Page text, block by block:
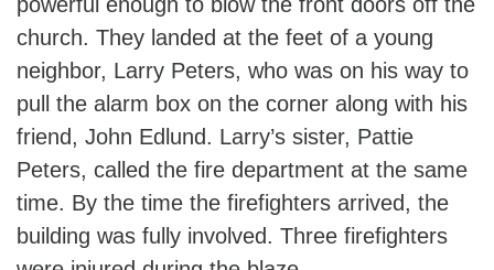
powerful enough to blow the front doors off the
church. They landed at the feet of a young
neighbor, Larry Peters, who was on his way to
pull the alarm box on the corner along with his
friend, John Edlund. Larry’s sister, Pattie
Peters, called the fire department at the same
time. By the time the firefighters arrived, the
building was fully involved. Three firefighters